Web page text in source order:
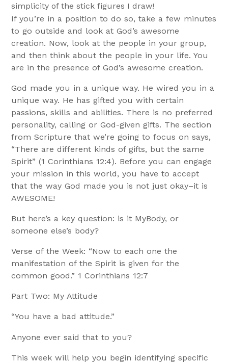
simplicity of the stick figures I draw!
If you’re in a position to do so, take a few minutes
to go outside and look at God’s awesome
creation. Now, look at the people in your group,
and then think about the people in your life. You
are in the presence of God’s awesome creation.
God made you in a unique way. He wired you in a
unique way. He has gifted you with certain
passions, skills and abilities. There is no preferred
personality, calling or God-given gifts. The section
from Scripture that we’re going to focus on says,
“There are different kinds of gifts, but the same
Spirit” (1 Corinthians 12:4). Before you can engage
your mission in this world, you have to accept
that the way God made you is not just okay–it is
AWESOME!
But here’s a key question: is it MyBody, or
someone else’s body?
Verse of the Week: “Now to each one the
manifestation of the Spirit is given for the
common good.” 1 Corinthians 12:7
Part Two: My Attitude
“You have a bad attitude.”
Anyone ever said that to you?
This week will help you begin identifying specific